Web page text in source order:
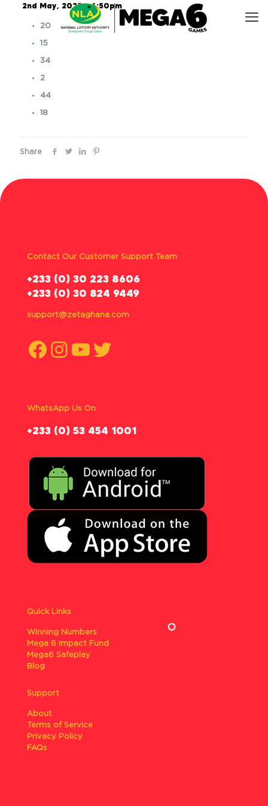
2nd May, 2025 – 6:50pm
20
15
34
2
44
18
Share
Contact Our Customer Support Team
‪+233 (0) 30 223 8606
+233 (0) 30 824 9449
support@zetaghana.com
Facebook
Instagram
YouTube
Twitter
WhatsApp Us On
‪+233 (0) 53 454 1001
Quick Links
Winning Numbers
Mega 6 Impact Fund
Mega6 Safeplay
Blog
Support
About
Terms of Service
Privacy Policy
FAQs